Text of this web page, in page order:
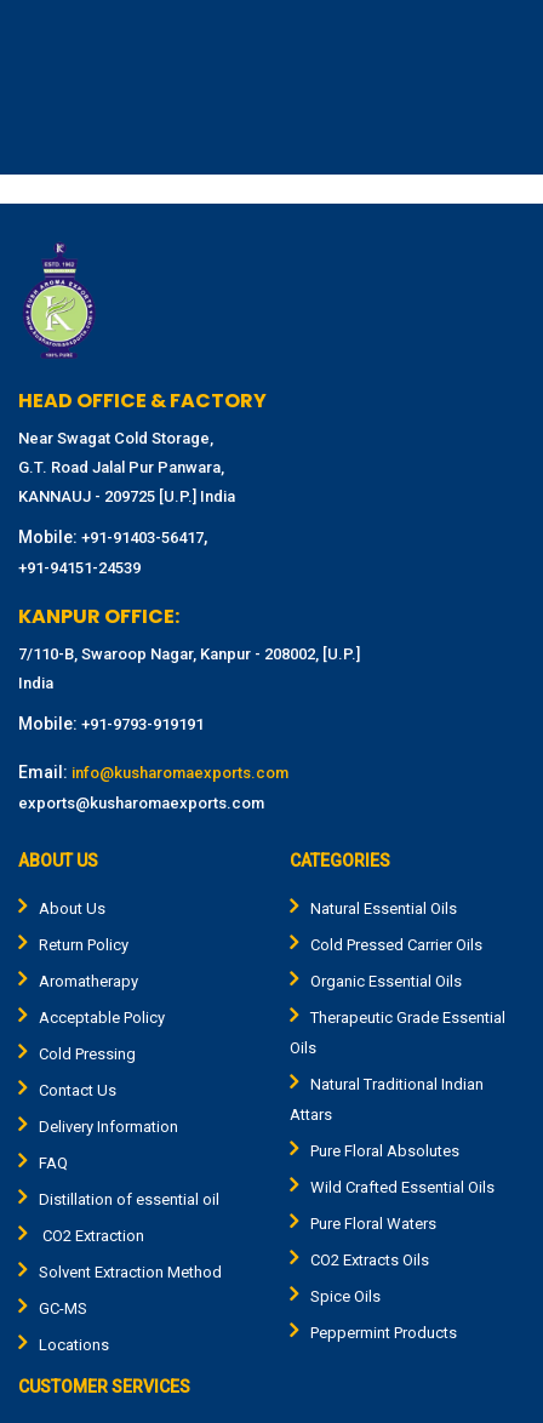
HEAD OFFICE & FACTORY
Near Swagat Cold Storage,
G.T. Road Jalal Pur Panwara,
KANNAUJ - 209725 [U.P.] India
Mobile: +91-91403-56417,
+91-94151-24539
KANPUR OFFICE:
7/110-B, Swaroop Nagar, Kanpur - 208002, [U.P.]
India
Mobile: +91-9793-919191
Email: info@kusharomaexports.com
exports@kusharomaexports.com
ABOUT US
About Us
Return Policy
Aromatherapy
Acceptable Policy
Cold Pressing
Contact Us
Delivery Information
FAQ
Distillation of essential oil
CO2 Extraction
Solvent Extraction Method
GC-MS
Locations
CATEGORIES
Natural Essential Oils
Cold Pressed Carrier Oils
Organic Essential Oils
Therapeutic Grade Essential
Oils
Natural Traditional Indian
Attars
Pure Floral Absolutes
Wild Crafted Essential Oils
Pure Floral Waters
CO2 Extracts Oils
Spice Oils
Peppermint Products
CUSTOMER SERVICES